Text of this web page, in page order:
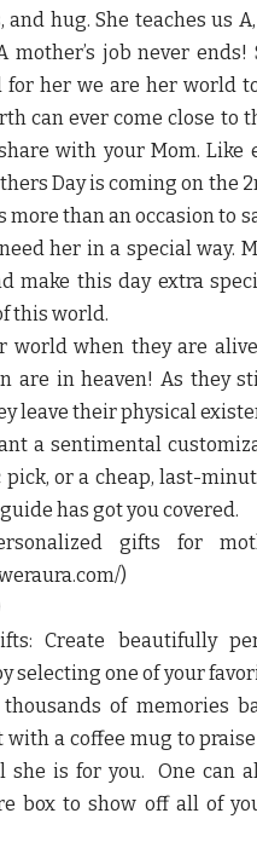
hug. She teaches us A,
mother’s job never ends!
her we are her world
can ever come close to
with your Mom. Like
Day is coming on the
more than an occasion to
her in a special way.
make this day extra
this world.
world when they are
are in heaven! As they
leave their physical
a sentimental
pick, or a cheap, last-
has got you covered.
gifts for
)
Create beautifully
selecting one of your
of memories
a coffee mug to
she is for you. One can
box to show off all of